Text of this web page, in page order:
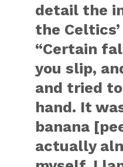
detail the
the
“Certain
you slip,
and tried
hand. It
banana
actually